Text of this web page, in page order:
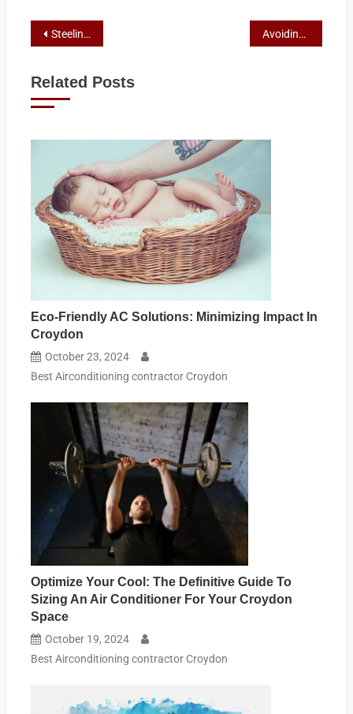
Post
Steeline’s Artistry in Custom Steel Solutions: A Glimpse into their Craftsmanship Beyond Bathurst Shed Builders Avoiding AC Installation Pitfalls: Expert Insights from Top Croydon Air Conditioning Experts
Related Posts
Eco-Friendly AC Solutions: Minimizing Impact In
Croydon
October 23, 2024
Best Airconditioning contractor Croydon
Optimize Your Cool: The Definitive Guide To
Sizing An Air Conditioner For Your Croydon
Space
October 19, 2024
Best Airconditioning contractor Croydon